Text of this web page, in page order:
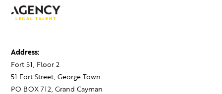
Address:
Fort 51, Floor 2
51 Fort Street, George Town
PO BOX 712, Grand Cayman